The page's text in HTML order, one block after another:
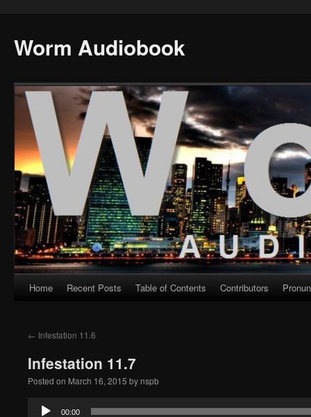
Worm Audiobook
Skip
content
Home Recent Posts Table of Contents Contributors
← Infestation 11.6
Infestation 11.7
Posted on March 16, 2015 by nspb
Audio
00:00